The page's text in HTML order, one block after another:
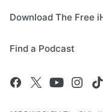
Download The Free
Find a Podcast